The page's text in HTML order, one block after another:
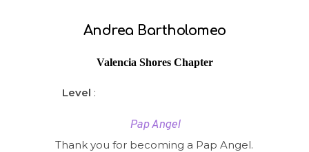
Andrea Bartholomeo
Valencia Shores Chapter
Level :
Pap Angel
Thank you for becoming a Pap Angel.